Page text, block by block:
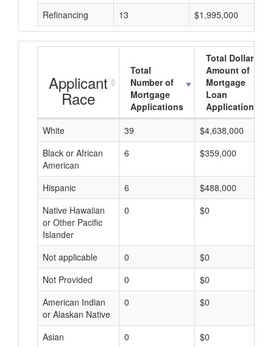
Refinancing 13 $1,995,000
Applicant
Race
Total
Number of
Mortgage
Applications
Total Dollar
Amount of
Mortgage
Loan
Applications
White
39
$4,638,000
Black or African
American
6 $359,000
Hispanic 6
$488,000
Native Hawaiian
or Other Pacific
Islander
0 $0
Not applicable 0
$0
Not Provided
0
$0
American Indian
or Alaskan Native
0 $0
Asian 0 $0